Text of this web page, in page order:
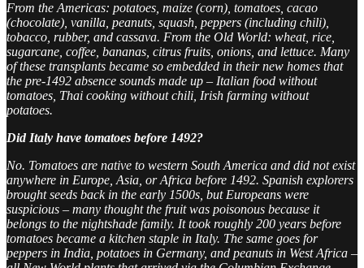
From the Americas: potatoes, maize (corn), tomatoes, cacao
(chocolate), vanilla, peanuts, squash, peppers (including chili),
tobacco, rubber, and cassava. From the Old World: wheat, rice,
sugarcane, coffee, bananas, citrus fruits, onions, and lettuce. Many
of these transplants became so embedded in their new homes that
the pre-1492 absence sounds made up – Italian food without
tomatoes, Thai cooking without chili, Irish farming without
potatoes.
Did Italy have tomatoes before 1492?
No. Tomatoes are native to western South America and did not exist
anywhere in Europe, Asia, or Africa before 1492. Spanish explorers
brought seeds back in the early 1500s, but Europeans were
suspicious – many thought the fruit was poisonous because it
belongs to the nightshade family. It took roughly 200 years before
tomatoes became a kitchen staple in Italy. The same goes for
peppers in India, potatoes in Germany, and peanuts in West Africa –